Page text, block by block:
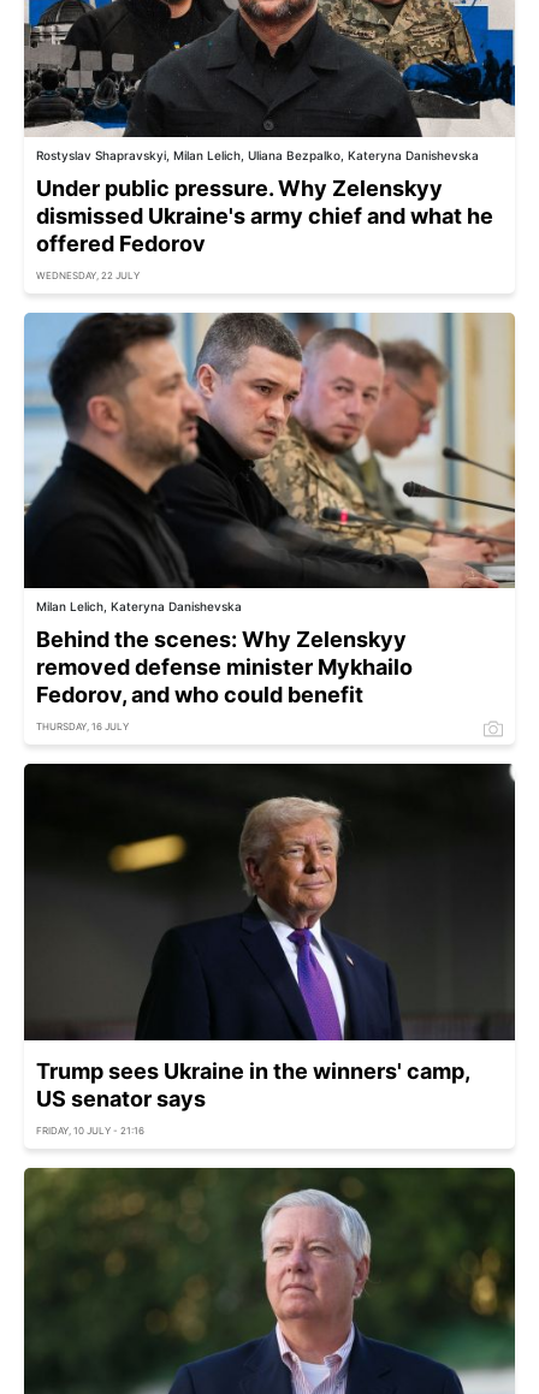
Rostyslav Shapravskyi, Milan Lelich, Uliana Bezpalko, Kateryna Danishevska
Under public pressure. Why Zelenskyy
dismissed Ukraine's army chief and what he
offered Fedorov
WEDNESDAY, 22 JULY
Milan Lelich, Kateryna Danishevska
Behind the scenes: Why Zelenskyy
removed defense minister Mykhailo
Fedorov, and who could benefit
THURSDAY, 16 JULY
Trump sees Ukraine in the winners' camp,
US senator says
FRIDAY, 10 JULY - 21:16